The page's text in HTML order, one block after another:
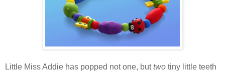
Little Miss Addie has popped not one, buttwo tiny little teeth